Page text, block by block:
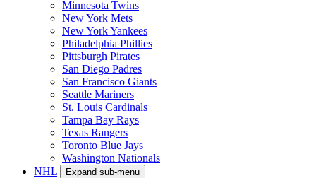
Minnesota Twins
New York Mets
New York Yankees
Philadelphia Phillies
Pittsburgh Pirates
San Diego Padres
San Francisco Giants
Seattle Mariners
St. Louis Cardinals
Tampa Bay Rays
Texas Rangers
Toronto Blue Jays
Washington Nationals
NHL
Expand sub-menu